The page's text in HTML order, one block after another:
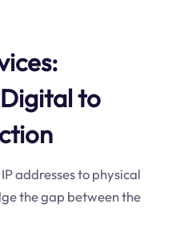
to
addresses to physical
the gap between the